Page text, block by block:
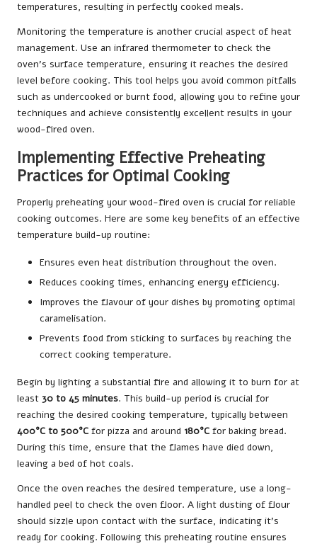
temperatures, resulting in perfectly cooked meals.
Monitoring the temperature is another crucial aspect of heat
management. Use an infrared thermometer to check the
oven’s surface temperature, ensuring it reaches the desired
level before cooking. This tool helps you avoid common pitfalls
such as undercooked or burnt food, allowing you to refine your
techniques and achieve consistently excellent results in your
wood-fired oven.
Implementing Effective Preheating
Practices for Optimal Cooking
Properly preheating your wood-fired oven is crucial for reliable
cooking outcomes. Here are some key benefits of an effective
temperature build-up routine:
Ensures even heat distribution throughout the oven.
Reduces cooking times, enhancing energy efficiency.
Improves the flavour of your dishes by promoting optimal
caramelisation.
Prevents food from sticking to surfaces by reaching the
correct cooking temperature.
Begin by lighting a substantial fire and allowing it to burn for at
least 30 to 45 minutes. This build-up period is crucial for
reaching the desired cooking temperature, typically between
400°C to 500°C for pizza and around 180°C for baking bread.
During this time, ensure that the flames have died down,
leaving a bed of hot coals.
Once the oven reaches the desired temperature, use a long-
handled peel to check the oven floor. A light dusting of flour
should sizzle upon contact with the surface, indicating it’s
ready for cooking. Following this preheating routine ensures